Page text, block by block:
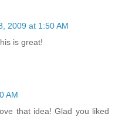
2009 at 1:50 AM
is great!
AM
that idea! Glad you liked